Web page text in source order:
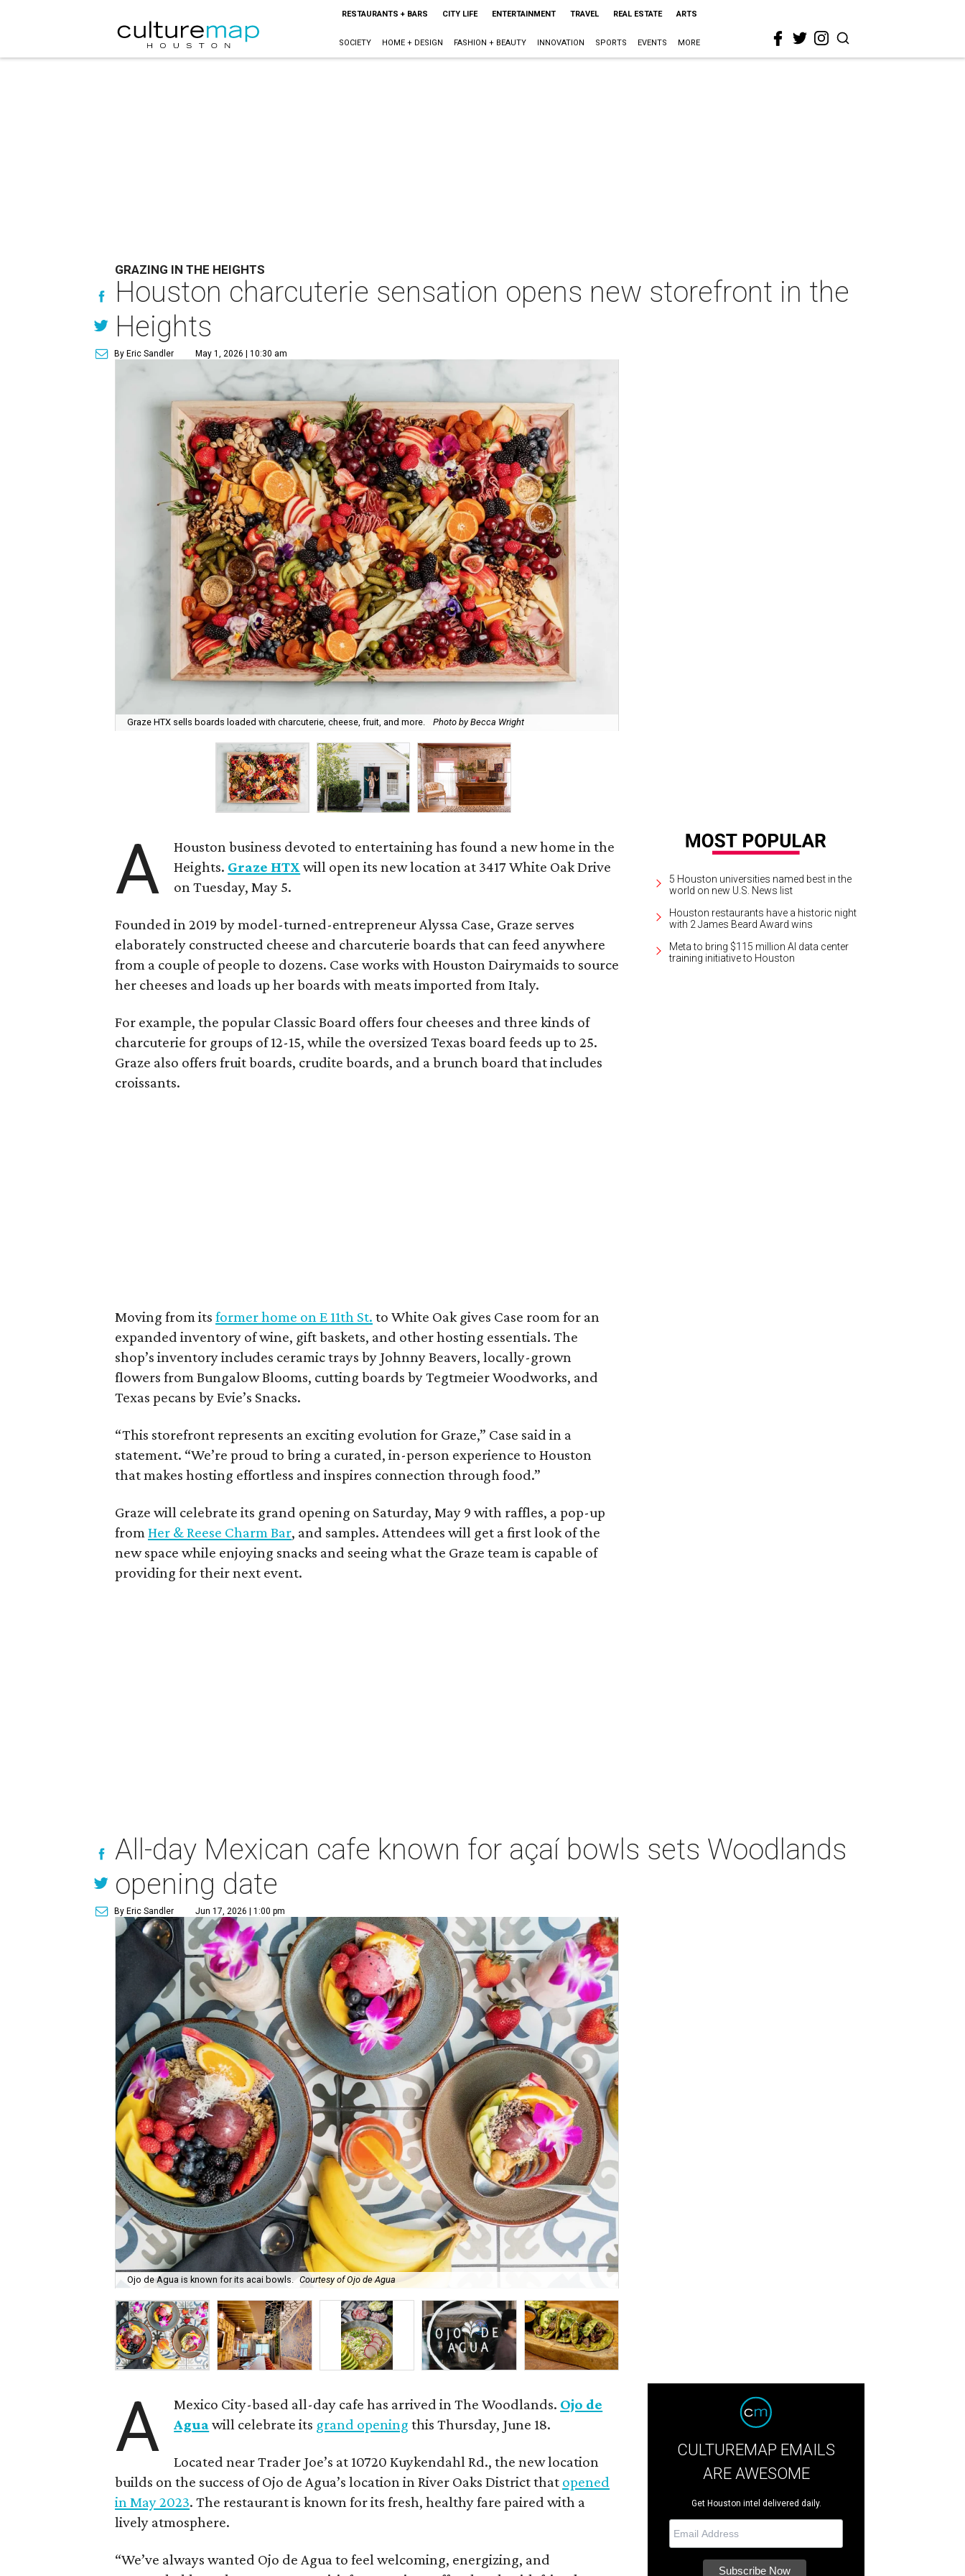
RESTAURANTS + BARS CITY LIFE ENTERTAINMENT TRAVEL REAL ESTATE ARTS
SOCIETY HOME + DESIGN FASHION + BEAUTY INNOVATION SPORTS EVENTS MORE
GRAZING IN THE HEIGHTS
Houston charcuterie sensation opens new storefront in the
Heights
By Eric Sandler May 1, 2026 | 10:30 am
Graze HTX sells boards loaded with charcuterie, cheese, fruit, and more. Photo by Becca Wright
A
Houston business devoted to entertaining has found a new home in the
Heights. Graze HTX will open its new location at 3417 White Oak Drive
on Tuesday, May 5.
Founded in 2019 by model-turned-entrepreneur Alyssa Case, Graze serves
elaborately constructed cheese and charcuterie boards that can feed anywhere
from a couple of people to dozens. Case works with Houston Dairymaids to source
her cheeses and loads up her boards with meats imported from Italy.
For example, the popular Classic Board offers four cheeses and three kinds of
charcuterie for groups of 12-15, while the oversized Texas board feeds up to 25.
Graze also offers fruit boards, crudite boards, and a brunch board that includes
croissants.
Moving from itsformer home on E 11th St. to White Oak gives Case room for an
expanded inventory of wine, gift baskets, and other hosting essentials. The
shop’s inventory includes ceramic trays by Johnny Beavers, locally-grown
flowers from Bungalow Blooms, cutting boards by Tegtmeier Woodworks, and
Texas pecans by Evie’s Snacks.
“This storefront represents an exciting evolution for Graze,” Case said in a
statement. “We’re proud to bring a curated, in-person experience to Houston
that makes hosting effortless and inspires connection through food.”
Graze will celebrate its grand opening on Saturday, May 9 with raffles, a pop-up
fromHer & Reese Charm Bar, and samples. Attendees will get a first look of the
new space while enjoying snacks and seeing what the Graze team is capable of
providing for their next event.
5 Houston universities named best in the
world on new U.S. News list
Houston restaurants have a historic night
with 2 James Beard Award wins
Meta to bring $115 million AI data center
training initiative to Houston
All-day Mexican cafe known for açaí bowls sets Woodlands
opening date
By Eric Sandler Jun 17, 2026 | 1:00 pm
Ojo de Agua is known for its acai bowls. Courtesy of Ojo de Agua
A Mexico City-based all-day cafe has arrived in The Woodlands. Ojo de
Aguawill celebrate its grand opening this Thursday, June 18.
Located near Trader Joe’s at 10720 Kuykendahl Rd., the new location
builds on the success of Ojo de Agua’s location in River Oaks District that opened
in May 2023. The restaurant is known for its fresh, healthy fare paired with a
lively atmosphere.
“We’ve always wanted Ojo de Agua to feel welcoming, energizing, and
CULTUREMAP EMAILS
ARE AWESOME
Get Houston intel delivered daily.